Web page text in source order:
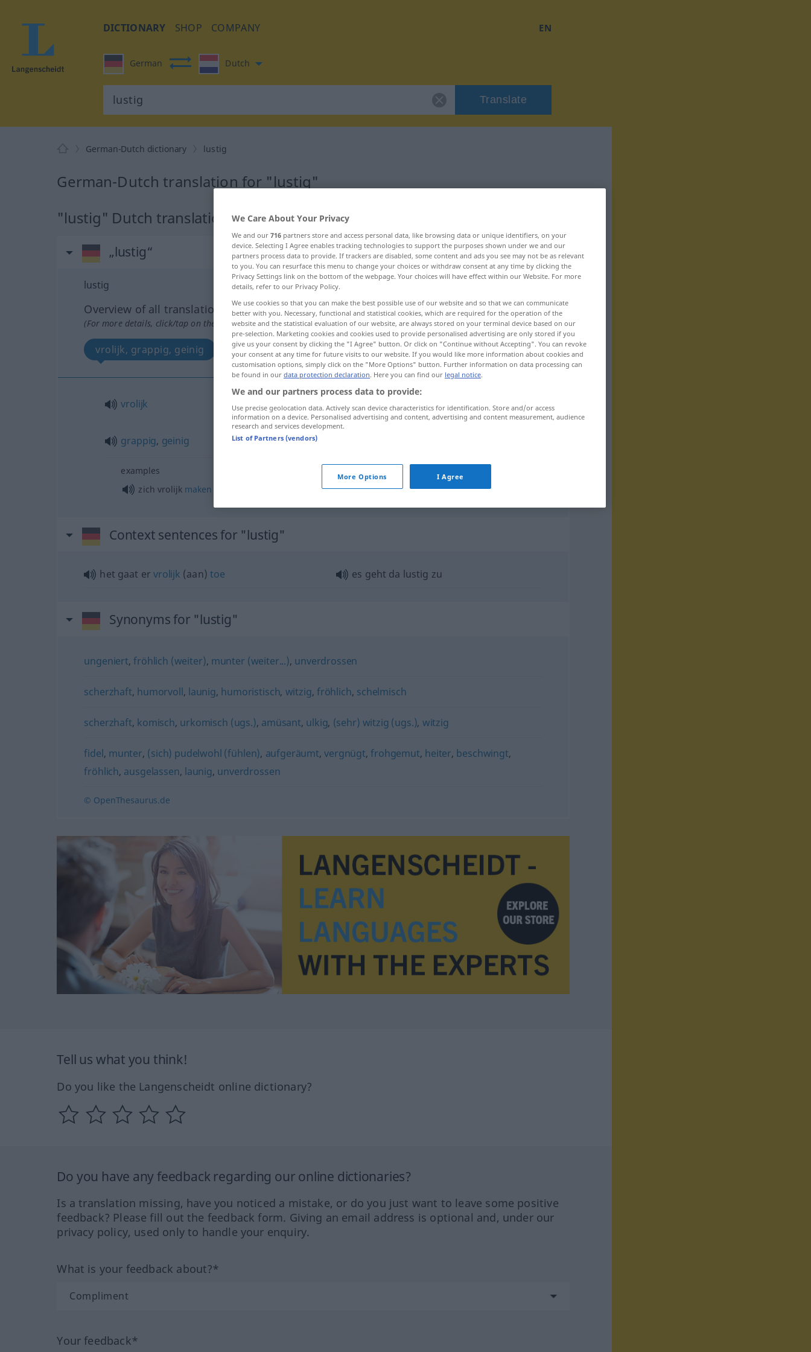
DICTIONARY SHOP COMPANY EN
German Dutch
Translate
German-Dutch dictionary lustig
German-Dutch translation for "lustig"
"lustig" Dutch translation
„lustig“
lustig
Overview of all translations
(For more details, click/tap on the translation)
vrolijk, grappig, geinig
vrolijk lustig
grappig, geinig
examples
zich vrolijk maken sich lustigmachenüber (AKK)
Context sentences for "lustig"
het gaat ervrolijk (aan) toe es geht da lustig zu
Synonyms for "lustig"
ungeniert,fröhlich (weiter), munter (weiter...), unverdrossen
scherzhaft, humorvoll, launig, humoristisch, witzig, fröhlich, schelmisch
scherzhaft, komisch, urkomisch (ugs.), amüsant, ulkig, (sehr) witzig (ugs.), witzig
fidel, munter, (sich) pudelwohl (fühlen), aufgeräumt,vergnügt,frohgemut, heiter, beschwingt,
fröhlich, ausgelassen, launig, unverdrossen
© OpenThesaurus.de
Tell us what you think!
Do you like the Langenscheidt online dictionary?
Do you have any feedback regarding our online dictionaries?
Is a translation missing, have you noticed a mistake, or do you just want to leave some positive
feedback? Please fill out the feedback form. Giving an email address is optional and, under our
privacy policy, used only to handle your enquiry.
What is your feedback about?*
Your feedback*
We Care About Your Privacy
We and our 716 partners store and access personal data, like browsing data or unique identifiers, on your
device. Selecting I Agree enables tracking technologies to support the purposes shown under we and our
partners process data to provide. If trackers are disabled, some content and ads you see may not be as relevant
to you. You can resurface this menu to change your choices or withdraw consent at any time by clicking the
Privacy Settings link on the bottom of the webpage. Your choices will have effect within our Website. For more
details, refer to our Privacy Policy.
We use cookies so that you can make the best possible use of our website and so that we can communicate
better with you. Necessary, functional and statistical cookies, which are required for the operation of the
website and the statistical evaluation of our website, are always stored on your terminal device based on our
pre-selection. Marketing cookies and cookies used to provide personalised advertising are only stored if you
give us your consent by clicking the "I Agree" button. Or click on "Continue without Accepting". You can revoke
your consent at any time for future visits to our website. If you would like more information about cookies and
customisation options, simply click on the "More Options" button. Further information on data processing can
be found in our data protection declaration. Here you can find our legal notice.
We and our partners process data to provide:
Use precise geolocation data. Actively scan device characteristics for identification. Store and/or access
information on a device. Personalised advertising and content, advertising and content measurement, audience
research and services development.
List of Partners (vendors)
More Options I Agree